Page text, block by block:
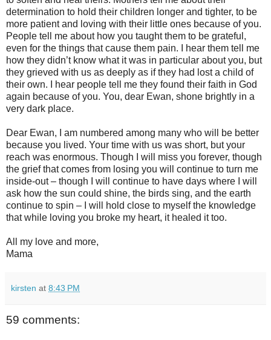
determination to hold their children longer and tighter, to be
more patient and loving with their little ones because of you.
People tell me about how you taught them to be grateful,
even for the things that cause them pain. I hear them tell me
how they didn’t know what it was in particular about you, but
they grieved with us as deeply as if they had lost a child of
their own. I hear people tell me they found their faith in God
again because of you. You, dear Ewan, shone brightly in a
very dark place.
Dear Ewan, I am numbered among many who will be better
because you lived. Your time with us was short, but your
reach was enormous. Though I will miss you forever, though
the grief that comes from losing you will continue to turn me
inside-out – though I will continue to have days where I will
ask how the sun could shine, the birds sing, and the earth
continue to spin – I will hold close to myself the knowledge
that while loving you broke my heart, it healed it too.
All my love and more,
Mama
kirsten at 8:43 PM
59 comments: